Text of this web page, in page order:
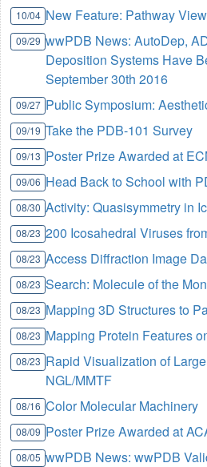
10/04 New Feature: Pathway View
09/29 wwPDB News: AutoDep,
Deposition Systems Have
September 30th 2016
09/27 Public Symposium:
09/19 Take the PDB-101 Survey
09/13 Poster Prize Awarded at
09/06 Head Back to School with
08/30 Activity: Quasisymmetry in
08/23 200 Icosahedral Viruses
08/23 Access Diffraction Image
08/23 Search: Molecule of the
08/23 Mapping 3D Structures to
08/23 Mapping Protein Features
08/23 Rapid Visualization of
NGL/MMTF
08/16 Color Molecular Machinery
08/09 Poster Prize Awarded at
08/05 wwPDB News: wwPDB